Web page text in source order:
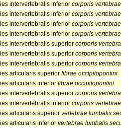
intervertebralis inferior corporis vertebrae
intervertebralis inferior corporis
intervertebralis inferior corporis
intervertebralis inferior corporis
intervertebralis superior corporis
intervertebralis superior corporis
intervertebralis superior corporis
articularis superior fibrae occipitopontini
articularis inferior fibrae occipitopontini
intervertebralis superior corporis
intervertebralis inferior corporis
articularis superior vertebrae lumbalis
articularis inferior vertebrae lumbalis